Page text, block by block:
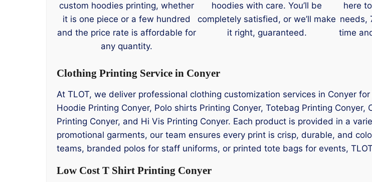
custom hoodies printing, whether
it is one piece or a few hundred
and the price rate is affordable for
any quantity.
hoodies with care. You’ll be
completely satisfied, or we’ll make
it right, guaranteed.
here
needs,
time
Clothing Printing Service in Conyer
At TLOT, we deliver professional clothing customization services in Conyer
Hoodie Printing Conyer, Polo shirts Printing Conyer, Totebag Printing
Printing Conyer, and Hi Vis Printing Conyer. Each product is provided in a
promotional garments, our team ensures every print is crisp, durable, and
teams, branded polos for staff uniforms, or printed tote bags for events,
Low Cost T Shirt Printing Conyer